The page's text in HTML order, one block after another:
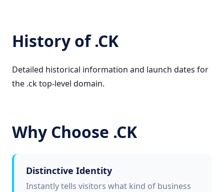
History of .CK
Detailed historical information and launch dates for
the .ck top-level domain.
Why Choose .CK
Distinctive Identity
Instantly tells visitors what kind of business